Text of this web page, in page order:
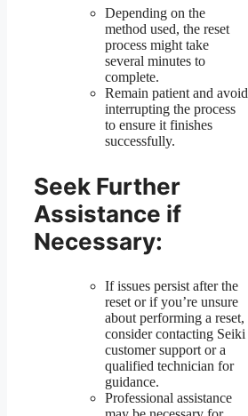
Depending on the
method used, the reset
process might take
several minutes to
complete.
Remain patient and avoid
interrupting the process
to ensure it finishes
successfully.
Seek Further
Assistance if
Necessary:
If issues persist after the
reset or if you’re unsure
about performing a reset,
consider contacting Seiki
customer support or a
qualified technician for
guidance.
Professional assistance